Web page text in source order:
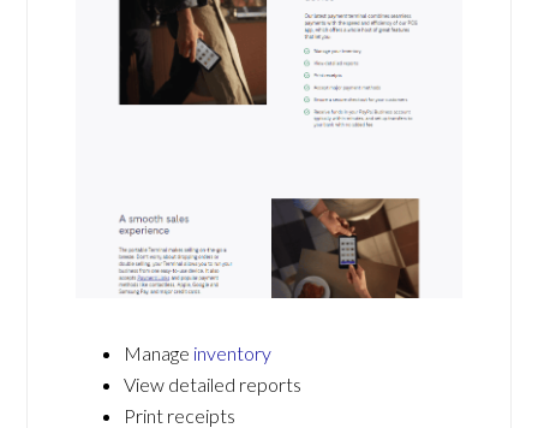
Manage inventory
View detailed reports
Print receipts